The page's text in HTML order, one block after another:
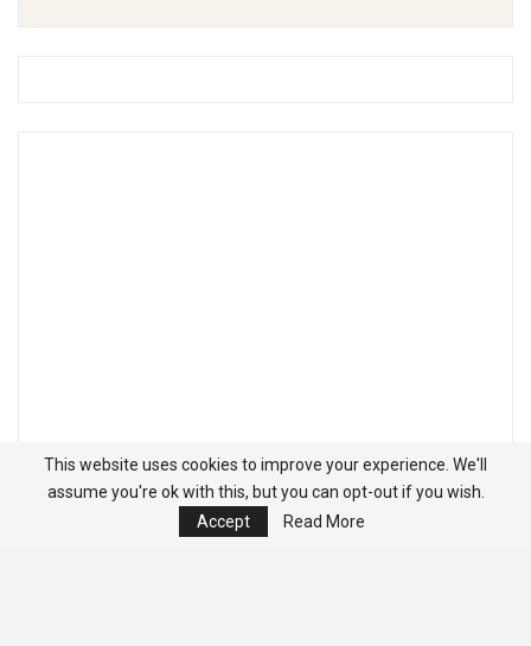
This website uses cookies to improve your experience. We'll
assume you're ok with this, but you can opt-out if you wish.
Accept
Read More